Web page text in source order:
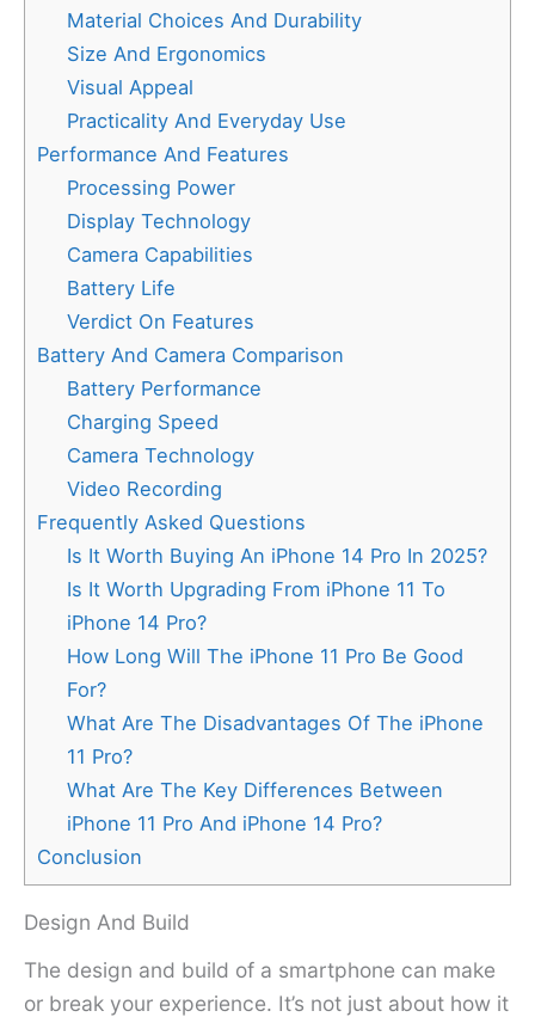
Material Choices And Durability
Size And Ergonomics
Visual Appeal
Practicality And Everyday Use
Performance And Features
Processing Power
Display Technology
Camera Capabilities
Battery Life
Verdict On Features
Battery And Camera Comparison
Battery Performance
Charging Speed
Camera Technology
Video Recording
Frequently Asked Questions
Is It Worth Buying An iPhone 14 Pro In 2025?
Is It Worth Upgrading From iPhone 11 To
iPhone 14 Pro?
How Long Will The iPhone 11 Pro Be Good
For?
What Are The Disadvantages Of The iPhone
11 Pro?
What Are The Key Differences Between
iPhone 11 Pro And iPhone 14 Pro?
Conclusion
Design And Build
The design and build of a smartphone can make
or break your experience. It’s not just about how it